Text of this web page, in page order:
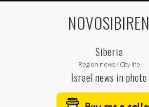
NOVOSIBIREN
Siberia
Region news / City life
Israel news in photo